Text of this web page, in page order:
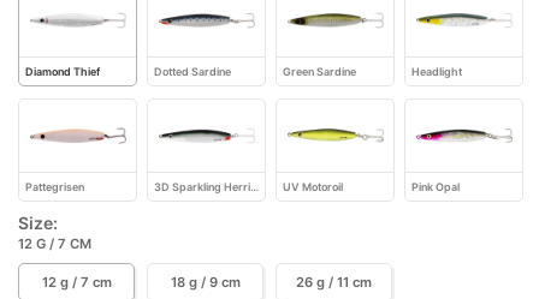
Diamond Thief Dotted Sardine Green Sardine Headlight
Pattegrisen 3D Sparkling Herring UV Motoroil Pink Opal
Size:
12 G / 7 CM
12 g / 7 cm 18 g / 9 cm 26 g / 11 cm